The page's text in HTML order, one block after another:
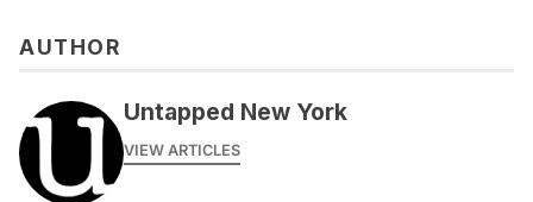
AUTHOR
Untapped New York
VIEW ARTICLES